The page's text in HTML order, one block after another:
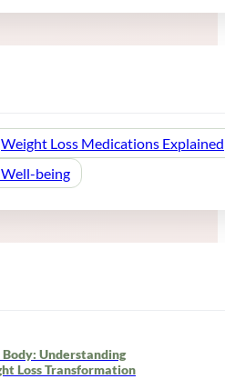
Weight Loss Medications Explained
being
Understanding
Loss Transformation